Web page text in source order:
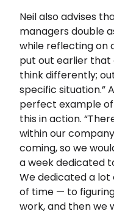
Neil also advises
managers double
while reflecting on
put out earlier that
think differently;
specific situation.”
perfect example
this in action.
within our
coming, so we
a week dedicated
We dedicated a
of time — to
work, and then we